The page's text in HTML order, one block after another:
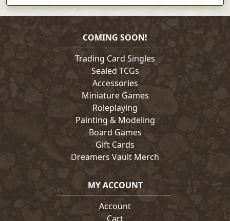
COMING SOON!
Trading Card Singles
Sealed TCGs
Accessories
Miniature Games
Roleplaying
Painting & Modeling
Board Games
Gift Cards
Dreamers Vault Merch
MY ACCOUNT
Account
Cart